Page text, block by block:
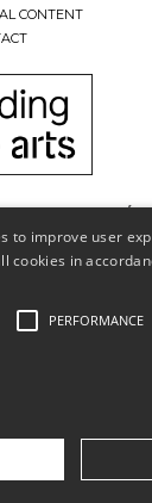
CONTENT
Arts Centre |
to improve user
cookies in
PERFORMANCE